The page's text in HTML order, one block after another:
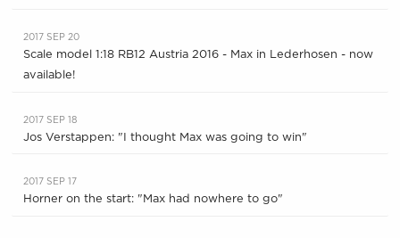
2017 SEP 20
Scale model 1:18 RB12 Austria 2016 - Max in Lederhosen - now
available!
2017 SEP 18
Jos Verstappen: "I thought Max was going to win"
2017 SEP 17
Horner on the start: "Max had nowhere to go"